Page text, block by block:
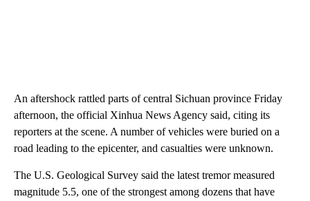
An aftershock rattled parts of central Sichuan province Friday
afternoon, the official Xinhua News Agency said, citing its
reporters at the scene. A number of vehicles were buried on a
road leading to the epicenter, and casualties were unknown.
The U.S. Geological Survey said the latest tremor measured
magnitude 5.5, one of the strongest among dozens that have